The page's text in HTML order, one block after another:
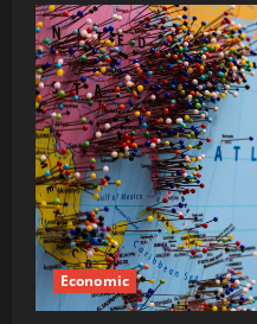
Autonomous
Financial
Reconciliation
Engines
Economic